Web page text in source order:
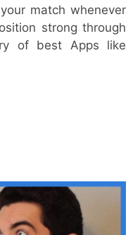
match whenever
strong through
of best Apps like